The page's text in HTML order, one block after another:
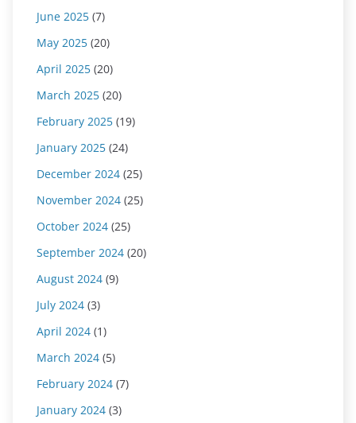
June 2025 (7)
May 2025 (20)
April 2025 (20)
March 2025 (20)
February 2025 (19)
January 2025 (24)
December 2024 (25)
November 2024 (25)
October 2024 (25)
September 2024 (20)
August 2024 (9)
July 2024 (3)
April 2024 (1)
March 2024 (5)
February 2024 (7)
January 2024 (3)